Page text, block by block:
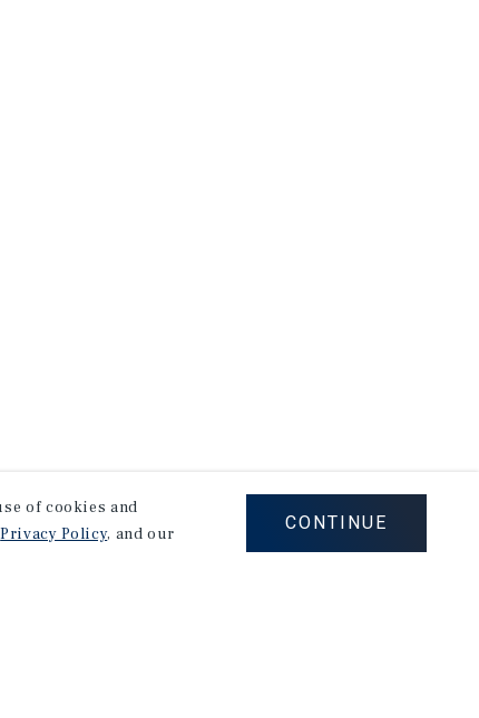
of cookies and
Privacy Policy, and our
CONTINUE